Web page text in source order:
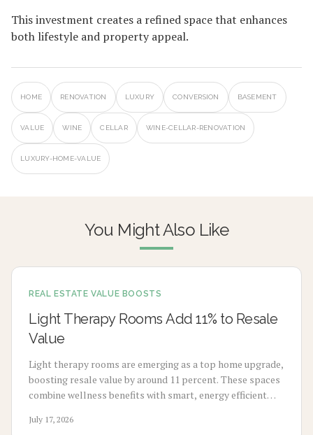
This investment creates a refined space that enhances
both lifestyle and property appeal.
HOME RENOVATION LUXURY CONVERSION BASEMENT
VALUE WINE CELLAR WINE-CELLAR-RENOVATION
LUXURY-HOME-VALUE
You Might Also Like
REAL ESTATE VALUE BOOSTS
Light Therapy Rooms Add 11% to Resale
Value
Light therapy rooms are emerging as a top home upgrade,
boosting resale value by around 11 percent. These spaces
combine wellness benefits with smart, energy efficient
July 17, 2026